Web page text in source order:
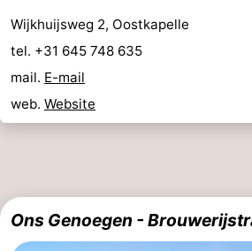
Wijkhuijsweg 2, Oostkapelle
tel. +31 645 748 635
mail. E-mail
web. Website
Ons Genoegen -